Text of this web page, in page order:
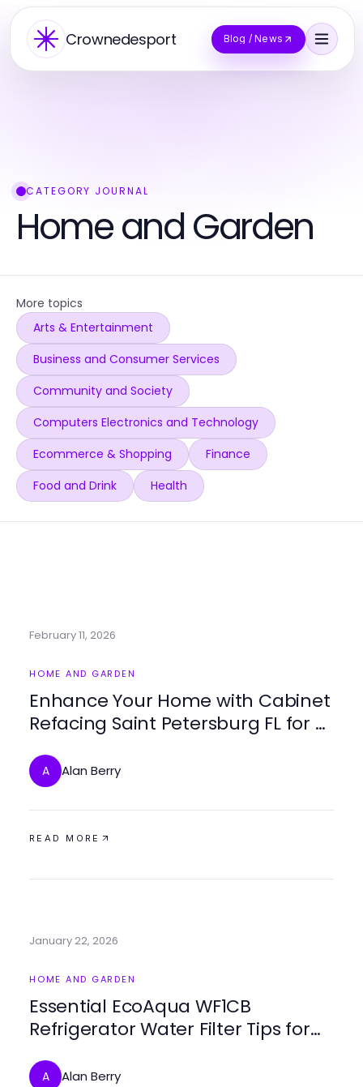
Crownedesport Blog / News
CATEGORY JOURNAL
Home and Garden
More topics
Arts & Entertainment
Business and Consumer Services
Community and Society
Computers Electronics and Technology
Ecommerce & Shopping
Finance
Food and Drink
Health
February 11, 2026
HOME AND GARDEN
Enhance Your Home with Cabinet
Refacing Saint Petersburg FL for a
A Alan Berry
READ MORE
January 22, 2026
HOME AND GARDEN
Essential EcoAqua WF1CB
Refrigerator Water Filter Tips for
A Alan Berry